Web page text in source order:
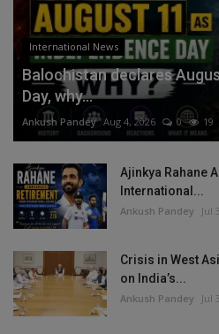
International News
Balochistan declares
Day, why...
Ankush Pandey Aug 4, 2026 0 19
Ajinkya Rahane
International...
Ankush Pandey Jul
Crisis in West
on India’s...
Ankush Pandey Jul